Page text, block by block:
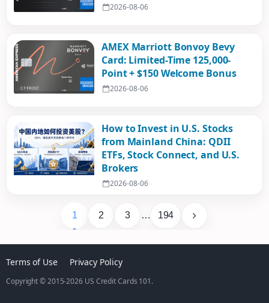
2026-08-06
AMEX Marriott Bonvoy Bevy
Card: Limited-Time 125,000-
Point + $150 Welcome Bonus
2026-08-06
How to Invest in U.S. Stocks
from Mainland China: QDII
ETFs, Stock Connect, and U.S.
Brokers
2026-08-06
1 2 3 … 194
Terms of Use Privacy Policy
Copyright © 2015-2026 US Credit Cards 101.